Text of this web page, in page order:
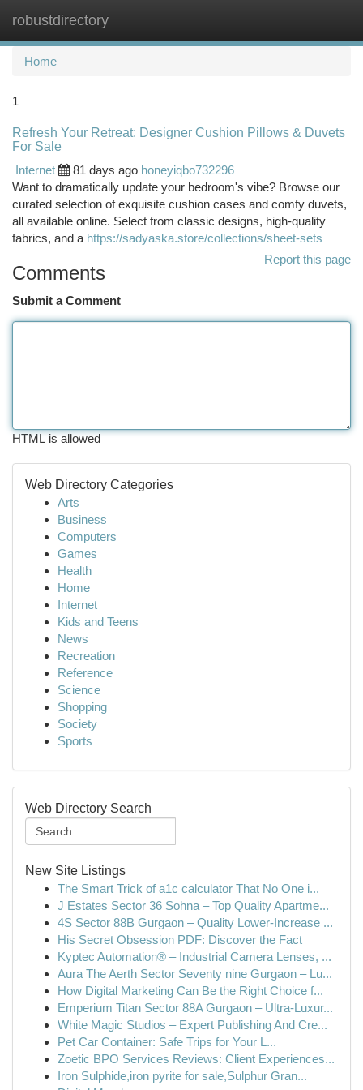
robustdirectory
Home
1
Refresh Your Retreat: Designer Cushion Pillows & Duvets
For Sale
Internet
81 days ago honeyiqbo732296
Want to dramatically update your bedroom's vibe? Browse our
curated selection of exquisite cushion cases and comfy duvets,
all available online. Select from classic designs, high-quality
fabrics, and a https://sadyaska.store/collections/sheet-sets
Report this page
Comments
Submit a Comment
HTML is allowed
Web Directory Categories
Arts
Business
Computers
Games
Health
Home
Internet
Kids and Teens
News
Recreation
Reference
Science
Shopping
Society
Sports
Web Directory Search
New Site Listings
The Smart Trick of a1c calculator That No One i...
J Estates Sector 36 Sohna – Top Quality Apartme...
4S Sector 88B Gurgaon – Quality Lower-Increase ...
His Secret Obsession PDF: Discover the Fact
Kyptec Automation® – Industrial Camera Lenses, ...
Aura The Aerth Sector Seventy nine Gurgaon – Lu...
How Digital Marketing Can Be the Right Choice f...
Emperium Titan Sector 88A Gurgaon – Ultra-Luxur...
White Magic Studios – Expert Publishing And Cre...
Pet Car Container: Safe Trips for Your L...
Zoetic BPO Services Reviews: Client Experiences...
Iron Sulphide,iron pyrite for sale,Sulphur Gran...